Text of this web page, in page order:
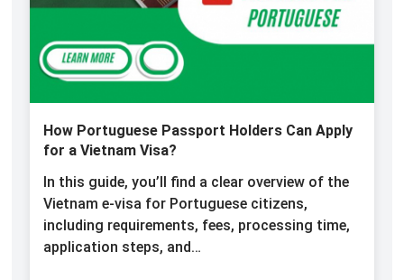
How Portuguese Passport Holders Can Apply
for a Vietnam Visa?
In this guide, you’ll find a clear overview of the
Vietnam e-visa for Portuguese citizens,
including requirements, fees, processing time,
application steps, and…